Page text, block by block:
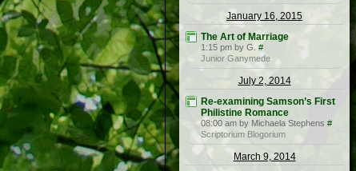
January 16, 2015
The Art of Marriage
1:15 pm by G. #
Junior Ganymede
July 2, 2014
Re-examining Samson’s First
Philistine Romance
08:00 am by Michaela Stephens #
Scriptorium Blogorium
March 9, 2014